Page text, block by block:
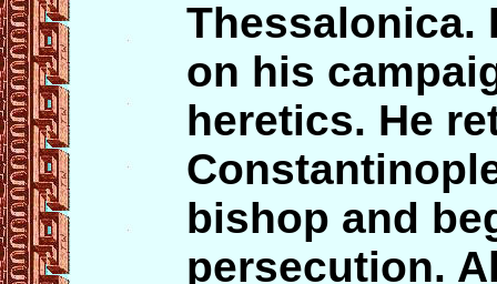
Thessalonica.
on his
heretics. He
bishop and
persecution.